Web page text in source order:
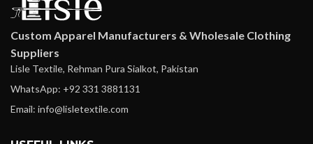
Custom Apparel Manufacturers & Wholesale Clothing
Suppliers
Lisle Textile, Rehman Pura Sialkot, Pakistan
WhatsApp: +92 331 3881131
Email: info@lisletextile.com